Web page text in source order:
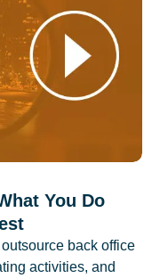
You Do
back office
activities, and